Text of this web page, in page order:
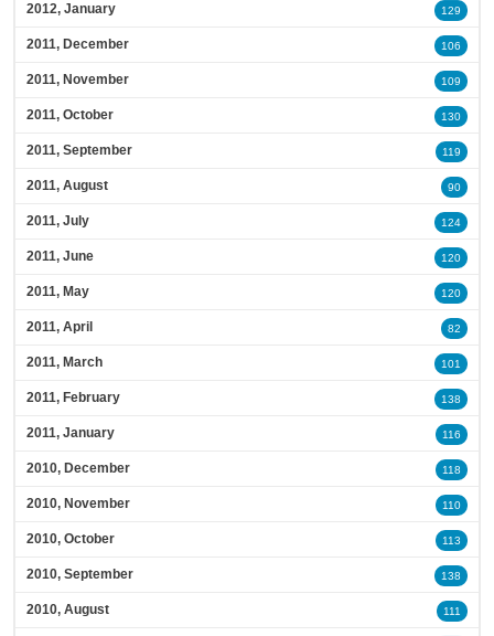
2012, January 129
2011, December 106
2011, November 109
2011, October 130
2011, September 119
2011, August 90
2011, July 124
2011, June 120
2011, May 120
2011, April 82
2011, March 101
2011, February 138
2011, January 116
2010, December 118
2010, November 110
2010, October 113
2010, September 138
2010, August 111